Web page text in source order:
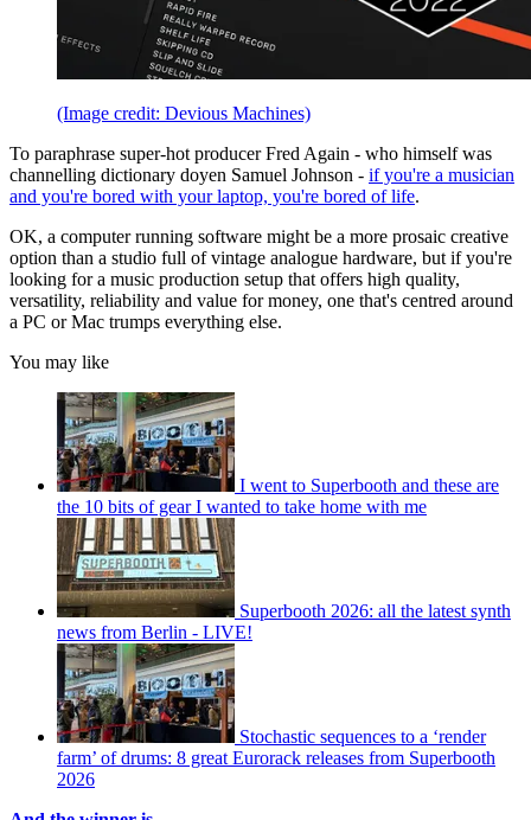
(Image credit: Devious Machines)
To paraphrase super-hot producer Fred Again - who himself was
channelling dictionary doyen Samuel Johnson - if you're a musician
and you're bored with your laptop, you're bored of life.
OK, a computer running software might be a more prosaic creative
option than a studio full of vintage analogue hardware, but if you're
looking for a music production setup that offers high quality,
versatility, reliability and value for money, one that's centred around
a PC or Mac trumps everything else.
You may like
I went to Superbooth and these are
the 10 bits of gear I wanted to take home with me
Superbooth 2026: all the latest synth
news from Berlin - LIVE!
Stochastic sequences to a ‘render
farm’ of drums: 8 great Eurorack releases from Superbooth
2026